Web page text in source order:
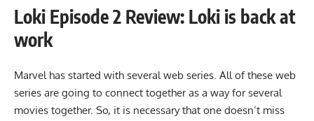
Loki Episode 2 Review: Loki is back at
work
Marvel has started with several web series. All of these web
series are going to connect together as a way for several
movies together. So, it is necessary that one doesn’t miss